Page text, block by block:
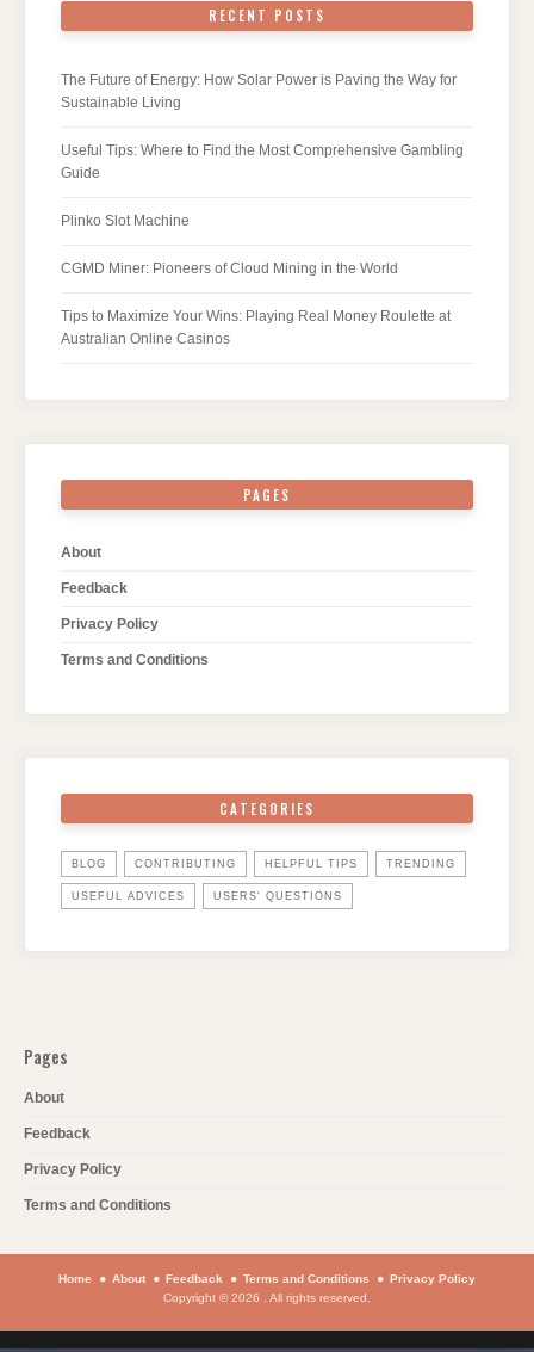
RECENT POSTS
The Future of Energy: How Solar Power is Paving the Way for
Sustainable Living
Useful Tips: Where to Find the Most Comprehensive Gambling
Guide
Plinko Slot Machine
CGMD Miner: Pioneers of Cloud Mining in the World
Tips to Maximize Your Wins: Playing Real Money Roulette at
Australian Online Casinos
PAGES
About
Feedback
Privacy Policy
Terms and Conditions
CATEGORIES
BLOG CONTRIBUTING HELPFUL TIPS TRENDING
USEFUL ADVICES USERS' QUESTIONS
Pages
About
Feedback
Privacy Policy
Terms and Conditions
Home About Feedback Terms and Conditions
Privacy Policy
Copyright © 2026 . All rights reserved.